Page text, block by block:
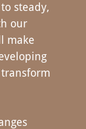
steady,
our
make